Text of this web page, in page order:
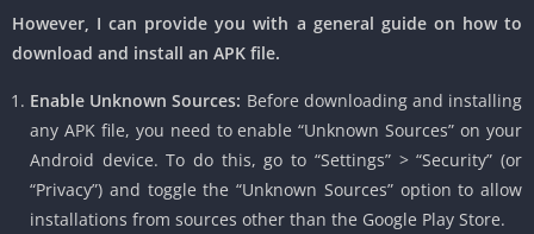
However, I can provide you with a general guide on how to
download and install an APK file.
Enable Unknown Sources: Before downloading and installing
any APK file, you need to enable “Unknown Sources” on your
Android device. To do this, go to “Settings” > “Security” (or
“Privacy”) and toggle the “Unknown Sources” option to allow
installations from sources other than the Google Play Store.